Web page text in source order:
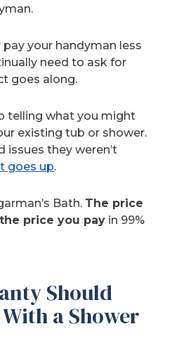
your handyman less
need to ask for
goes along.
telling what you might
existing tub or shower.
issues they weren’t
goes up.
Bath. The price
price you pay in 99%
Should
a Shower